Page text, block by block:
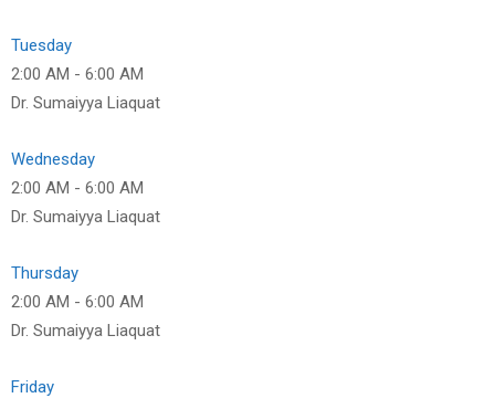
Tuesday
2:00 AM - 6:00 AM
Dr. Sumaiyya Liaquat
Wednesday
2:00 AM - 6:00 AM
Dr. Sumaiyya Liaquat
Thursday
2:00 AM - 6:00 AM
Dr. Sumaiyya Liaquat
Friday